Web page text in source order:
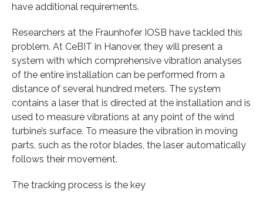
have additional requirements.
Researchers at the Fraunhofer IOSB have tackled this
problem. At CeBIT in Hanover, they will present a
system with which comprehensive vibration analyses
of the entire installation can be performed from a
distance of several hundred meters. The system
contains a laser that is directed at the installation and is
used to measure vibrations at any point of the wind
turbine’s surface. To measure the vibration in moving
parts, such as the rotor blades, the laser automatically
follows their movement.
The tracking process is the key